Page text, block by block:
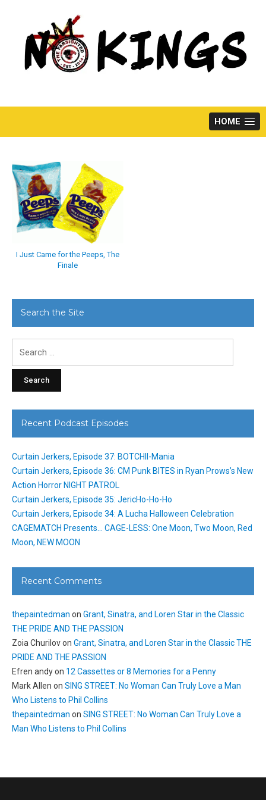
HOME
I Just Came for the Peeps, The
Finale
Search the Site
Recent Podcast Episodes
Curtain Jerkers, Episode 37: BOTCHII-Mania
Curtain Jerkers, Episode 36: CM Punk BITES in Ryan Prows’s New
Action Horror NIGHT PATROL
Curtain Jerkers, Episode 35: JericHo-Ho-Ho
Curtain Jerkers, Episode 34: A Lucha Halloween Celebration
CAGEMATCH Presents… CAGE-LESS: One Moon, Two Moon, Red
Moon, NEW MOON
Recent Comments
thepaintedman on Grant, Sinatra, and Loren Star in the Classic
THE PRIDE AND THE PASSION
Zoia Churilovon Grant, Sinatra, and Loren Star in the Classic THE
PRIDE AND THE PASSION
Efren andyon 12 Cassettes or 8 Memories for a Penny
Mark Allen on SING STREET: No Woman Can Truly Love a Man
Who Listens to Phil Collins
thepaintedman on SING STREET: No Woman Can Truly Love a
Man Who Listens to Phil Collins